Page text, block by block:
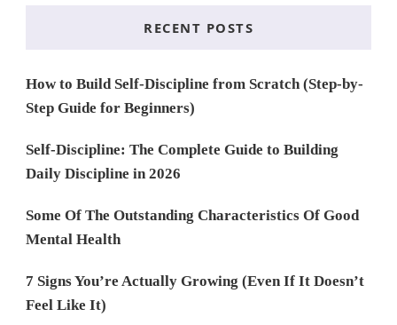
RECENT POSTS
How to Build Self-Discipline from Scratch (Step-by-
Step Guide for Beginners)
Self-Discipline: The Complete Guide to Building
Daily Discipline in 2026
Some Of The Outstanding Characteristics Of Good
Mental Health
7 Signs You’re Actually Growing (Even If It Doesn’t
Feel Like It)